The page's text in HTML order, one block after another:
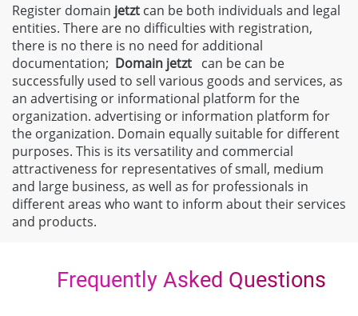
Register domain jetzt can be both individuals and legal
entities. There are no difficulties with registration,
there is no there is no need for additional
documentation; Domain jetzt can be can be
successfully used to sell various goods and services, as
an advertising or informational platform for the
organization. advertising or information platform for
the organization. Domain equally suitable for different
purposes. This is its versatility and commercial
attractiveness for representatives of small, medium
and large business, as well as for professionals in
different areas who want to inform about their services
and products.
Frequently Asked Questions